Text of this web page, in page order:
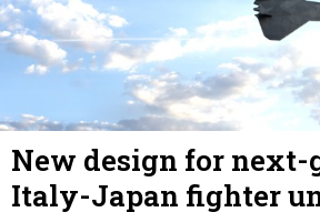
New design for next-
Italy-Japan fighter